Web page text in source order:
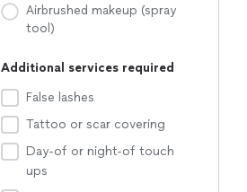
Airbrushed makeup (spray
tool)
Additional services required
False lashes
Tattoo or scar covering
Day-of or night-of touch
ups